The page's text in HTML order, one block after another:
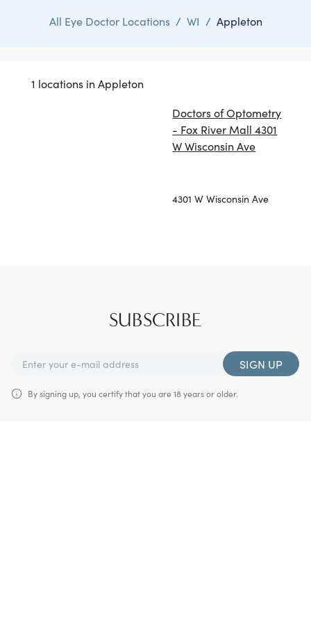
All Eye Doctor Locations / WI / Appleton
1 locations in Appleton
Doctors of Optometry
- Fox River Mall 4301
W Wisconsin Ave
4301 W Wisconsin Ave
SUBSCRIBE
SIGN UP
By signing up, you certify that you are 18 years or older.